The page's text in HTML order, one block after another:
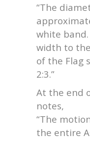
“The
white
width to
of the Flag
2:3.”
At the end
notes,
“The
the entire